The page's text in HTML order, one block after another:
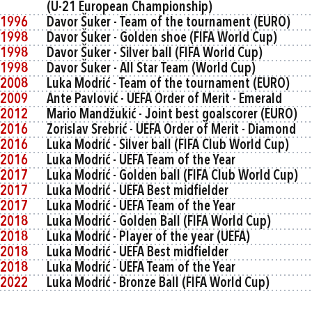
(U-21 European Championship)
1996
Davor Šuker - Team of the tournament (EURO)
1998
Davor Šuker - Golden shoe (FIFA World Cup)
1998
Davor Šuker - Silver ball (FIFA World Cup)
1998
Davor Šuker - All Star Team (World Cup)
2008
Luka Modrić - Team of the tournament (EURO)
2009
Ante Pavlović - UEFA Order of Merit - Emerald
2012
Mario Mandžukić - Joint best goalscorer (EURO)
2016
Zorislav Srebrić - UEFA Order of Merit - Diamond
2016
Luka Modrić - Silver ball (FIFA Club World Cup)
2016
Luka Modrić - UEFA Team of the Year
2017
Luka Modrić - Golden ball (FIFA Club World Cup)
2017
Luka Modrić - UEFA Best midfielder
2017
Luka Modrić - UEFA Team of the Year
2018
Luka Modrić - Golden Ball (FIFA World Cup)
2018
Luka Modrić - Player of the year (UEFA)
2018
Luka Modrić - UEFA Best midfielder
2018
Luka Modrić - UEFA Team of the Year
2022
Luka Modrić - Bronze Ball (FIFA World Cup)